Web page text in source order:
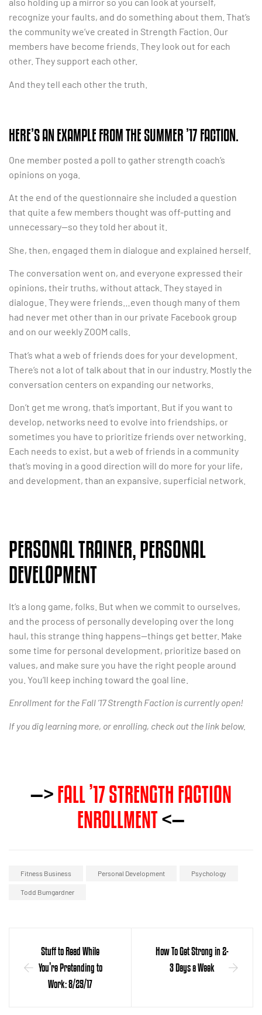
also holding up a mirror so you can look at yourself,
recognize your faults, and do something about them. That’s
the community we’ve created in Strength Faction. Our
members have become friends. They look out for each
other. They support each other.
And they tell each other the truth.
HERE’S AN EXAMPLE FROM THE SUMMER ’17 FACTION.
One member posted a poll to gather strength coach’s
opinions on yoga.
At the end of the questionnaire she included a question
that quite a few members thought was off-putting and
unnecessary—so they told her about it.
She, then, engaged them in dialogue and explained herself.
The conversation went on, and everyone expressed their
opinions, their truths, without attack. They stayed in
dialogue. They were friends…even though many of them
had never met other than in our private Facebook group
and on our weekly ZOOM calls.
That’s what a web of friends does for your development.
There’s not a lot of talk about that in our industry. Mostly the
conversation centers on expanding our networks.
Don’t get me wrong, that’s important. But if you want to
develop, networks need to evolve into friendships, or
sometimes you have to prioritize friends over networking.
Each needs to exist, but a web of friends in a community
that’s moving in a good direction will do more for your life,
and development, than an expansive, superficial network.
PERSONAL TRAINER, PERSONAL
DEVELOPMENT
It’s a long game, folks. But when we commit to ourselves,
and the process of personally developing over the long
haul, this strange thing happens—things get better. Make
some time for personal development, prioritize based on
values, and make sure you have the right people around
you. You’ll keep inching toward the goal line.
Enrollment for the Fall ’17 Strength Faction is currently open!
If you dig learning more, or enrolling, check out the link below.
—>FALL ’17 STRENGTH FACTION
ENROLLMENT<—
Fitness Business Personal Development Psychology
Todd Bumgardner
Stuff to Read While
You’re Pretending to
Work: 8/25/17
How To Get Strong in 2-
3 Days a Week